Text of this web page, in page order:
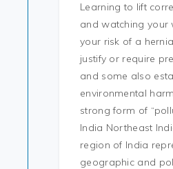
Learning to lift
and watching your
your risk of a
justify or require
and some also
environmental
strong form of
India Northeast
region of India
geographic and